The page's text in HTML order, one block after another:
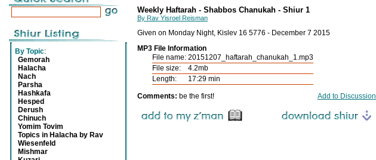
By Topic:
Gemorah
Halacha
Nach
Parsha
Hashkafa
Hesped
Derush
Chinuch
Yomim Tovim
Topics in Halacha by Rav
Wiesenfeld
Mishmar
Weekly Haftarah - Shabbos Chanukah - Shiur 1
By Rav Yisroel Reisman
Given on Monday Night, Kislev 16 5776 - December 7 2015
MP3 File Information
File name: 20151207_haftarah_chanukah_1.mp3
File size:
4.2mb
Length:
17:29 min
Comments: be the first! Add to Discussion